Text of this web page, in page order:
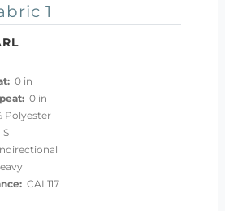
1
0 in
0 in
Polyester
S
CAL117